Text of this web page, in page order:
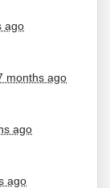
ago
months ago
ago
ago